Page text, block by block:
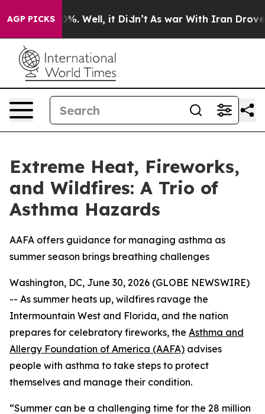
AGP PICKS
40%. Well, it Didn’t As war With Iran Drove oil
Extreme Heat, Fireworks,
and Wildfires: A Trio of
Asthma Hazards
AAFA offers guidance for managing asthma as
summer season brings breathing challenges
Washington, DC, June 30, 2026 (GLOBE NEWSWIRE)
-- As summer heats up, wildfires ravage the
Intermountain West and Florida, and the nation
prepares for celebratory fireworks, the Asthma and
Allergy Foundation of America (AAFA) advises
people with asthma to take steps to protect
themselves and manage their condition.
“Summer can be a challenging time for the 28 million